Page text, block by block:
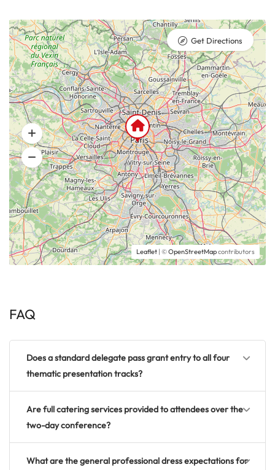
Leaflet | ©OpenStreetMapcontributors
Get Directions
FAQ
Does a standard delegate pass grant entry to all four
thematic presentation tracks?
Are full catering services provided to attendees over the
two-day conference?
What are the general professional dress expectations for